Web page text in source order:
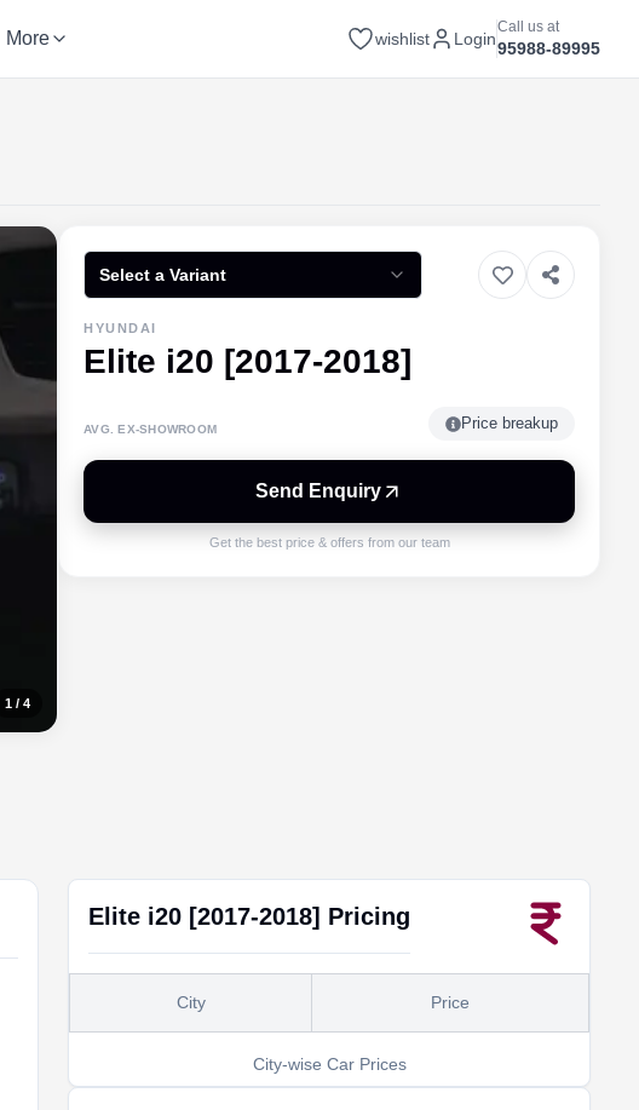
More wishlist Login
Call us at
95988-89995
1 / 4
Select a Variant
HYUNDAI
Elite i20 [2017-2018]
AVG. EX-SHOWROOM Price breakup
Send Enquiry
Get the best price & offers from our team
Elite i20 [2017-2018] Pricing
City-wise Car Prices
City Price